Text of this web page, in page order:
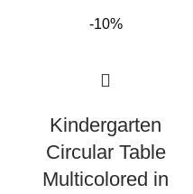
-10%
Kindergarten
Circular Table
Multicolored in